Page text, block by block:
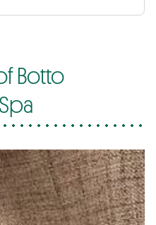
Botto